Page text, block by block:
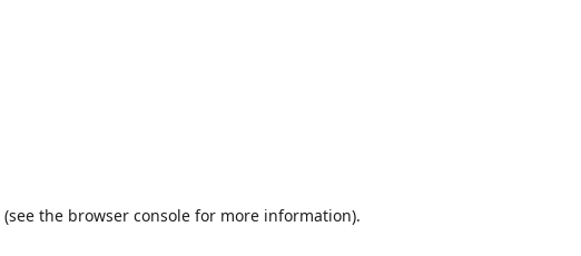
(see the browser consolefor more information).